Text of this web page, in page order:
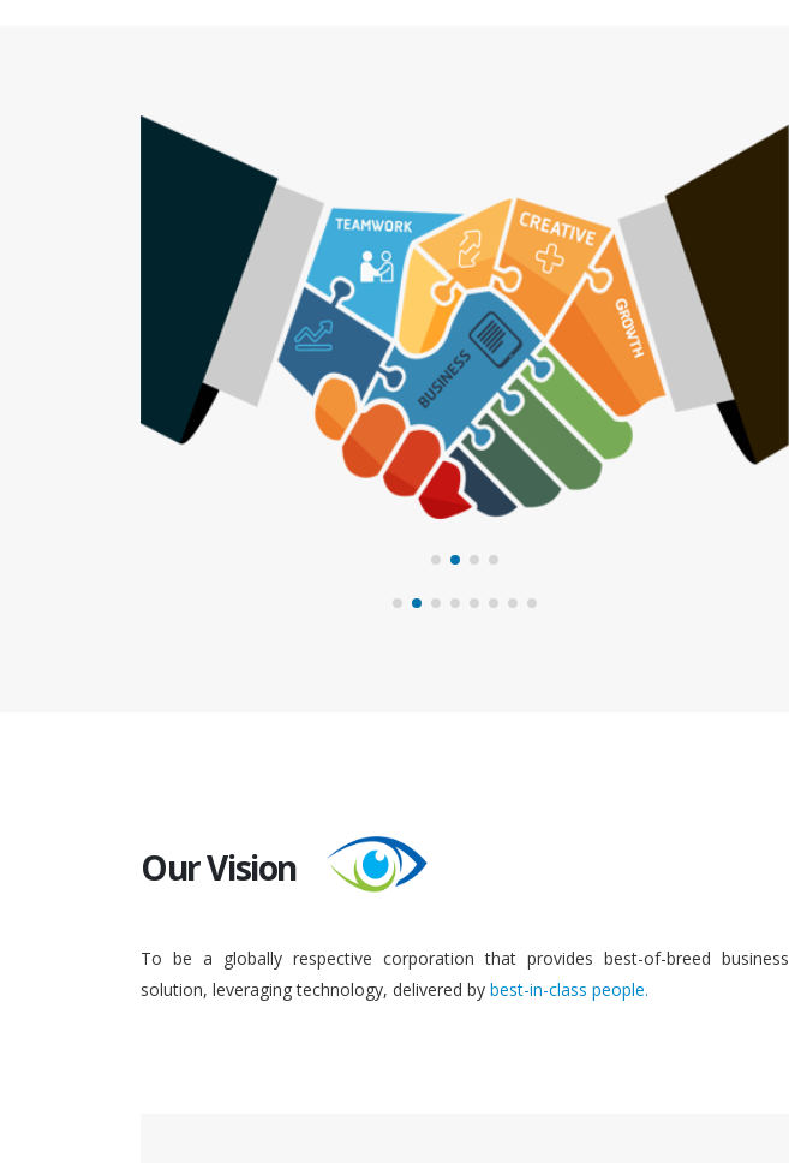
Our Vision
To be a globally respective corporation that provides best-of-breed business
solution, leveraging technology, delivered by best-in-class people.